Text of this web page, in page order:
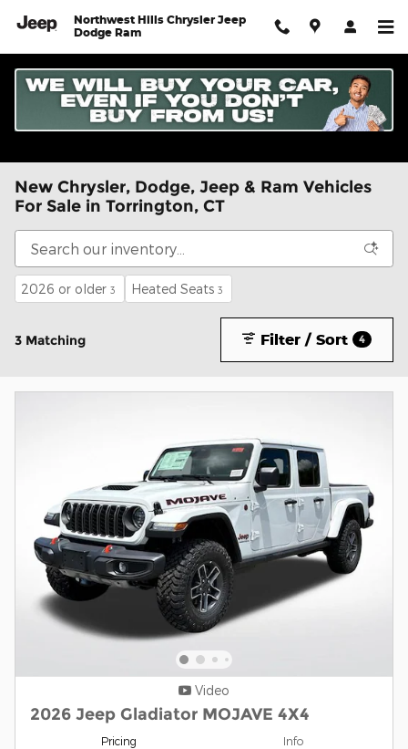
Northwest Hills Chrysler Jeep
Dodge Ram
New Chrysler, Dodge, Jeep & Ram Vehicles
For Sale in Torrington, CT
2026 or older 3 Heated Seats 3
3 Matching Filter / Sort 4
Video
2026 Jeep Gladiator MOJAVE 4X4
Pricing Info